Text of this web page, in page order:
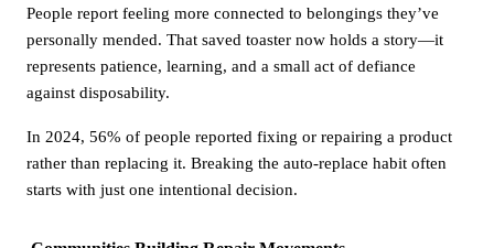
People report feeling more connected to belongings they’ve
personally mended. That saved toaster now holds a story—it
represents patience, learning, and a small act of defiance
against disposability.
In 2024, 56% of people reported fixing or repairing a product
rather than replacing it. Breaking the auto-replace habit often
starts with just one intentional decision.